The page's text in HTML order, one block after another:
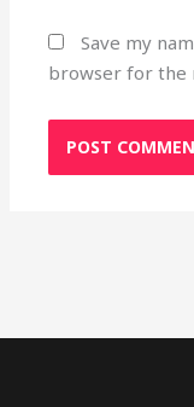
Save my
browser for the